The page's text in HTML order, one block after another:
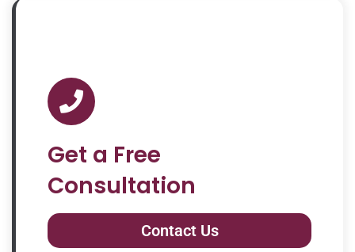
Get a Free
Consultation
Contact Us